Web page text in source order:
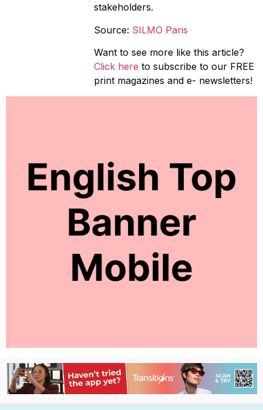
stakeholders.
Source: SILMO Paris
Want to see more like this article?
Click here to subscribe to our FREE
print magazines and e- newsletters!